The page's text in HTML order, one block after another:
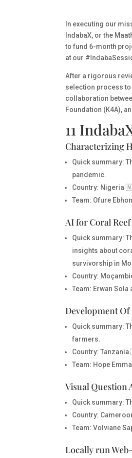
In executing our
IndabaX, or the
to fund 6-month
at our
After a rigorous
selection process to
collaboration
Foundation (K4A),
11
Characterizing
Quick summary:
pandemic.
Country: Nigeria
Team: Ofure
AI for Coral
Quick summary:
insights about
survivorship in
Country:
Team: Erwan Sola
Development
Quick summary:
farmers.
Country:
Team: Hope
Visual Question
Quick summary:
Country:
Team: Volviane
Locally run